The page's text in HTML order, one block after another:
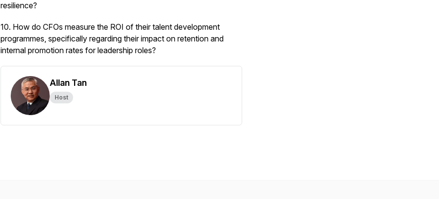
resilience?
10. How do CFOs measure the ROI of their talent development
programmes, specifically regarding their impact on retention and
internal promotion rates for leadership roles?
Allan Tan
Host